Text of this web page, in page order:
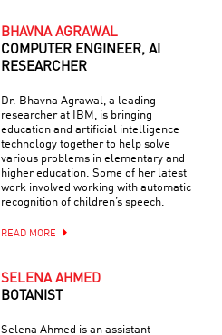
BHAVNA AGRAWAL
COMPUTER ENGINEER, AI
RESEARCHER
Dr. Bhavna Agrawal, a leading
researcher at IBM, is bringing
education and artificial intelligence
technology together to help solve
various problems in elementary and
higher education. Some of her latest
work involved working with automatic
recognition of children’s speech.
READ MORE
SELENA AHMED
BOTANIST
Selena Ahmed is an assistant